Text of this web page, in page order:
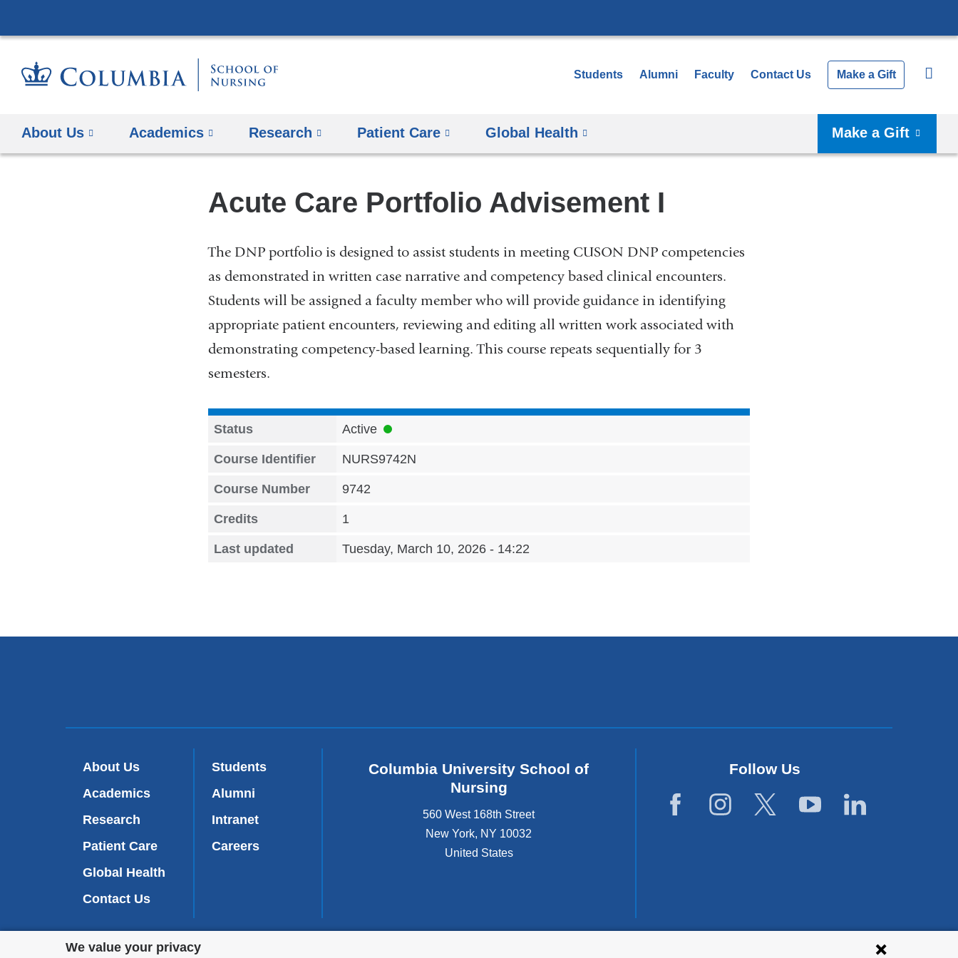
Privacy
We value your privacy
to
Students Alumni Faculty Contact Us Make a Gift
About Us Academics Research Patient Care Global Health Make a Gift
Acute Care Portfolio Advisement I
The DNP portfolio is designed to assist students in meeting CUSON DNP competencies
as demonstrated in written case narrative and competency based clinical encounters.
Students will be assigned a faculty member who will provide guidance in identifying
appropriate patient encounters, reviewing and editing all written work associated with
demonstrating competency-based learning. This course repeats sequentially for 3
semesters.
Status Active
Course Identifier NURS9742N
Course Number 9742
Credits 1
Last updated Tuesday, March 10, 2026 - 14:22
About Us
Academics
Research
Patient Care
Global Health
Contact Us
Students
Alumni
Intranet
Careers
Columbia University School of
Nursing
560 West 168th Street
New York, NY 10032
United States
Follow Us